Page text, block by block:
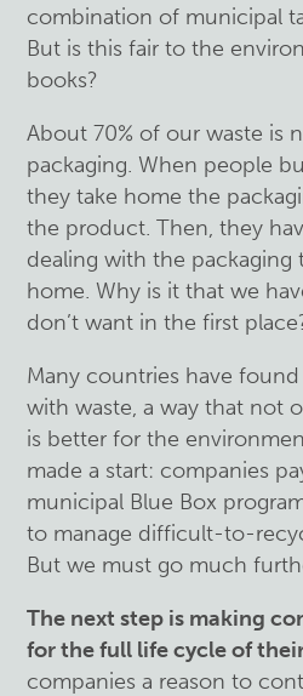
combination of municipal
But is this fair to the
books?
About 70% of our waste is
packaging. When people
they take home the
the product. Then, they
dealing with the packaging
home. Why is it that we
don’t want in the first
Many countries have
with waste, a way that not
is better for the
made a start: companies
municipal Blue Box
to manage difficult-to-
But we must go much
The next step is making
for the full life cycle of
companies a reason to